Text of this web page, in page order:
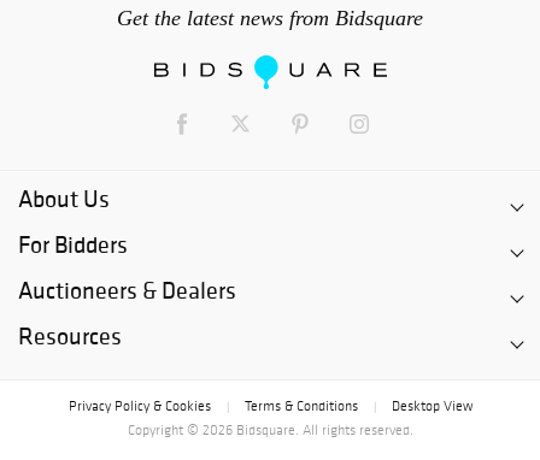
Get the latest news from Bidsquare
About Us
For Bidders
Auctioneers & Dealers
Resources
Privacy Policy & Cookies Terms & Conditions
Desktop View
Copyright © 2026 Bidsquare. All rights reserved.